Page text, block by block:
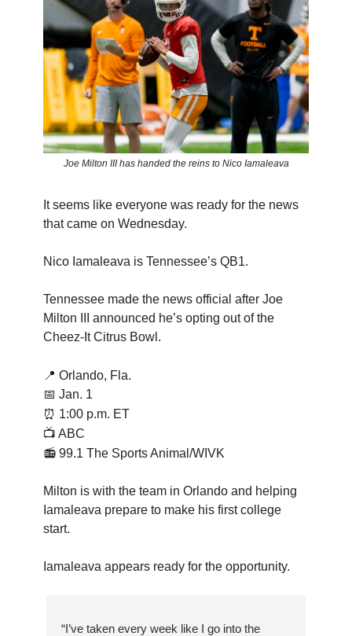
Joe Milton III has handed the reins to Nico Iamaleava
It seems like everyone was ready for the news
that came on Wednesday.
Nico Iamaleava is Tennessee’s QB1.
Tennessee made the news official after Joe
Milton III announced he’s opting out of the
Cheez-It Citrus Bowl.
📍 Orlando, Fla.
📅 Jan. 1
⏰ 1:00 p.m. ET
📺 ABC
📻 99.1 The Sports Animal/WIVK
Milton is with the team in Orlando and helping
Iamaleava prepare to make his first college
start.
Iamaleava appears ready for the opportunity.
“I’ve taken every week like I go into the